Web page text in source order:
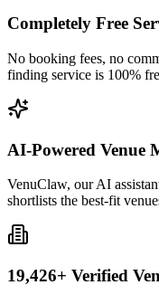
Completely Free
No booking fees, no
finding service is 100%
AI-Powered Venue
VenuClaw, our AI
shortlists the best-fit
19,426+ Verified